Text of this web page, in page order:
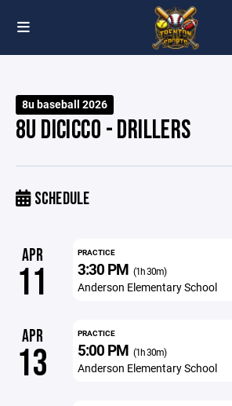
8u baseball 2026
8U DICICCO - DRILLERS
SCHEDULE
APR
11
PRACTICE
3:30 PM (1h 30m)
Anderson Elementary School
APR
13
PRACTICE
5:00 PM (1h 30m)
Anderson Elementary School